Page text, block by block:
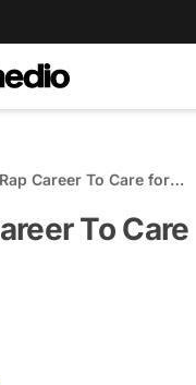
Career To Care for
To Care